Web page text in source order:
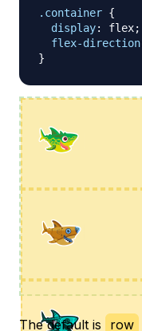
.container {
display: flex;
flex-direction
}
The default is row